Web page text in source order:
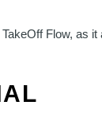
Flow, as it